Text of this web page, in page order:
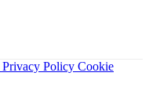
Privacy Policy Cookie